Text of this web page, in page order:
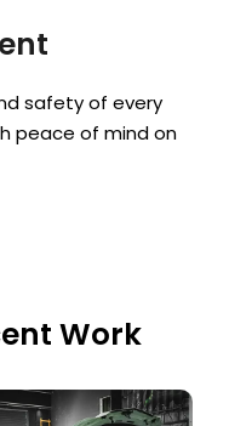
safety of every
peace of mind on
Work